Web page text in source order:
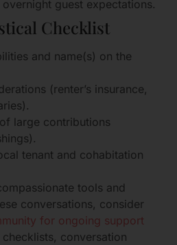
guest expectations.
Checklist
and name(s) on the
(renter’s insurance,
large contributions
tenant and cohabitation
tools and
conversations, consider
for ongoing support
conversation